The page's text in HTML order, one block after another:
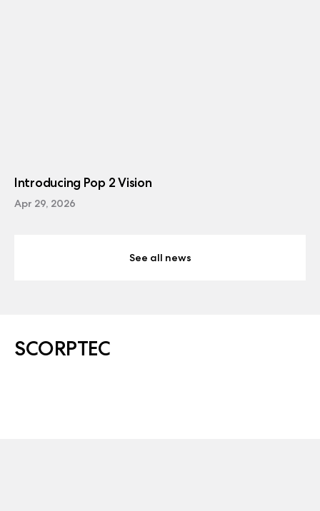
Introducing Pop 2 Vision
Apr 29, 2026
See all news
SCORPTEC